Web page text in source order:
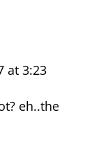
at 3:23
eh..the